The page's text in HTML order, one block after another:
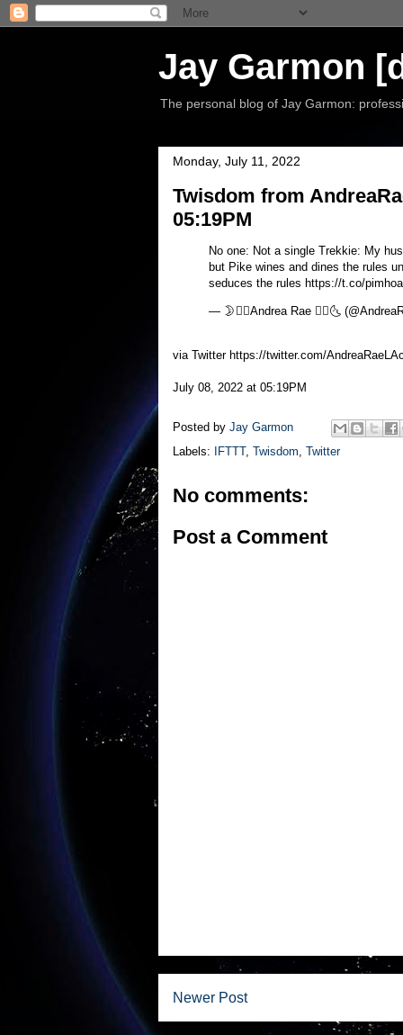
Jay Garmon
The personal blog of Jay Garmon:
Monday, July 11, 2022
Twisdom from
05:19PM
No one: Not a single Trekkie: My
but Pike wines and dines the rules
seduces the rules https://t.co/
— 🌛❤️‍🔥Andrea Rae ❤️‍🔥🌜
via Twitter https://twitter.com/AndreaRaeLAc
July 08, 2022 at 05:19PM
Posted by Jay Garmon
Labels:
IFTTT, Twisdom, Twitter
No comments:
Post a Comment
Newer Post